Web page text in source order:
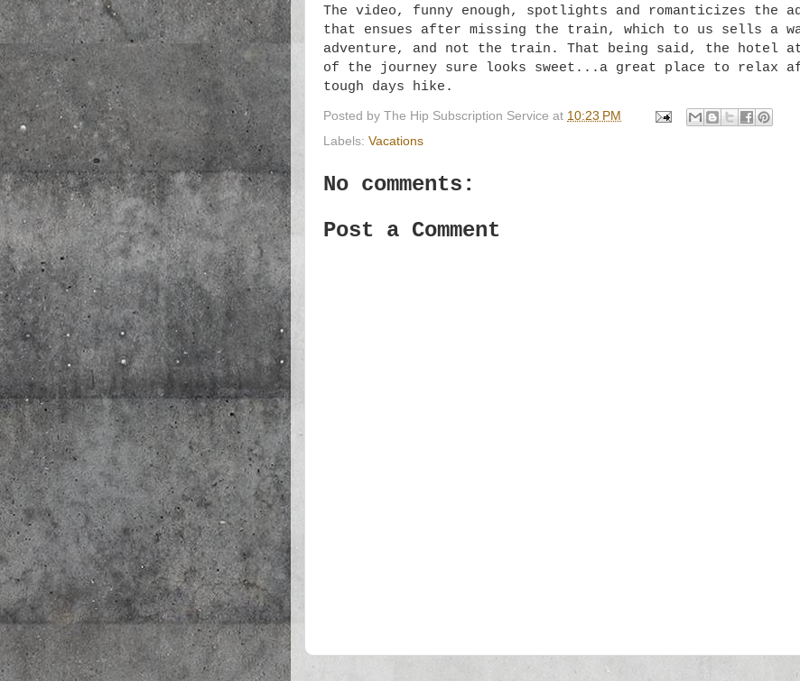
The video, funny enough, spotlights and romanticizes the
that ensues after missing the train, which to us sells a
adventure, and not the train. That being said, the hotel
of the journey sure looks sweet...a great place to relax
tough days hike.
Posted by The Hip Subscription Service at 10:23 PM
Labels: Vacations
No comments:
Post a Comment